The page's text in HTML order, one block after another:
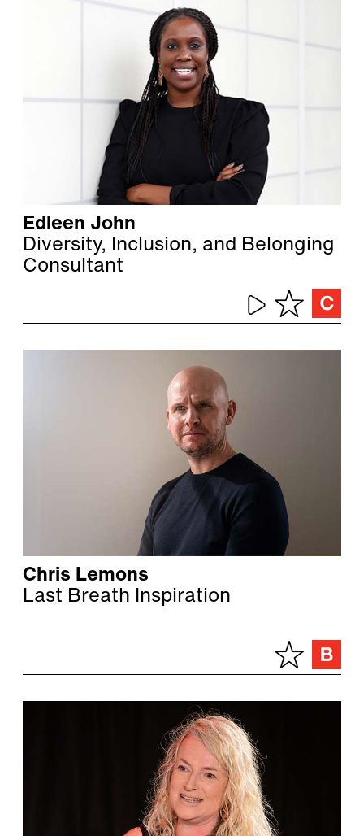
Edleen John
Diversity, Inclusion, and Belonging
Consultant
Chris Lemons
Last Breath Inspiration